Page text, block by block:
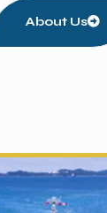
About Us